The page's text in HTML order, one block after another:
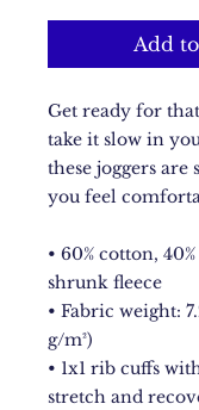
Add
Get ready for
take it slow in
these joggers are
you feel
• 60% cotton,
shrunk fleece
• Fabric weight:
g/m²)
• 1x1 rib cuffs
stretch and